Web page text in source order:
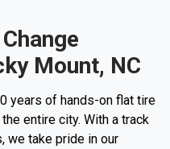
Mount, NC
years of hands-on flat tire
entire city. With a track
we take pride in our